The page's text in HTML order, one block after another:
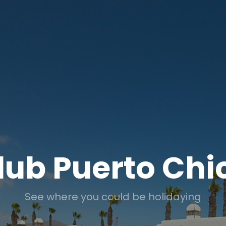
Puerto
See where you could be holidaying